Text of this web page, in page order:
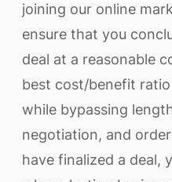
joining our online
ensure that you
deal at a reasonable
best cost/benefit
while bypassing
negotiation, and
have finalized a deal,